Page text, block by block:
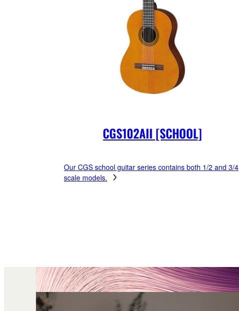
CGS102AII [SCHOOL]
Our CGS school guitar series contains both 1/2 and 3/4
scale models.